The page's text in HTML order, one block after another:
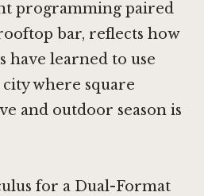
programming paired
bar, reflects how
have learned to use
where square
and outdoor season is
for a Dual-Format